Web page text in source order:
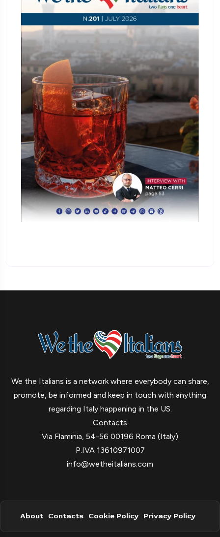
We the Italians is a network where everybody can share,
promote, be informed and keep in touch with anything
regarding Italy happening in the US.
Contacts
Via Flaminia, 54-56 00196 Roma (Italy)
P.IVA 13610971007
info@wetheitalians.com
About Contacts Cookie Policy Privacy Policy